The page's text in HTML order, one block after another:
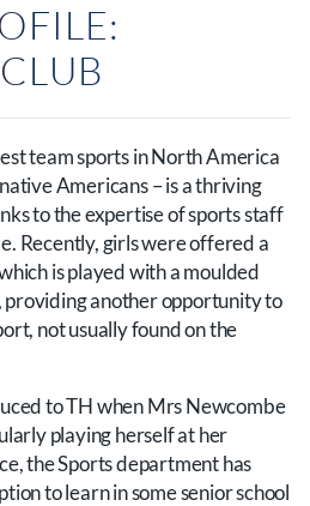
team sports in North America
Americans – is a thriving
to the expertise of sports staff
Recently, girls were offered a
is played with a moulded
providing another opportunity to
not usually found on the
to TH when Mrs Newcombe
playing herself at her
the Sports department has
to learn in some senior school